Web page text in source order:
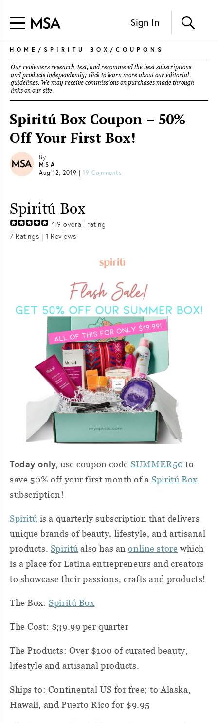
Sign In
HOME / SPIRITU BOX / COUPONS
Our reviewers research, test, and recommend the best subscriptions
and products independently; click to learn more about our editorial
guidelines. We may receive commissions on purchases made through
links on our site.
Spiritú Box Coupon – 50%
Off Your First Box!
By
MSA
Aug 12, 2019 | 19 Comments
Spiritú Box
4.9 overall rating
7 Ratings | 1 Reviews
Today only, use coupon codeSUMMER50 to
save 50% off your first month of aSpiritú Box
subscription!
Spiritú is a quarterly subscription that delivers
unique brands of beauty, lifestyle, and artisanal
products. Spiritú also has anonline store which
is a place for Latina entrepreneurs and creators
to showcase their passions, crafts and products!
The Box:Spiritú Box
The Cost: $39.99 per quarter
The Products: Over $100 of curated beauty,
lifestyle and artisanal products.
Ships to: Continental US for free; to Alaska,
Hawaii, and Puerto Rico for $9.95